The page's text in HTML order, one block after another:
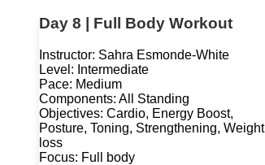
Day 8 | Full Body Workout
Instructor: Sahra Esmonde-White
Level: Intermediate
Pace: Medium
Components: All Standing
Objectives: Cardio, Energy Boost,
Posture, Toning, Strengthening, Weight
loss
Focus: Full body